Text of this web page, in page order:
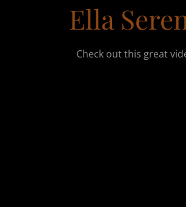
Ella
Check out this great